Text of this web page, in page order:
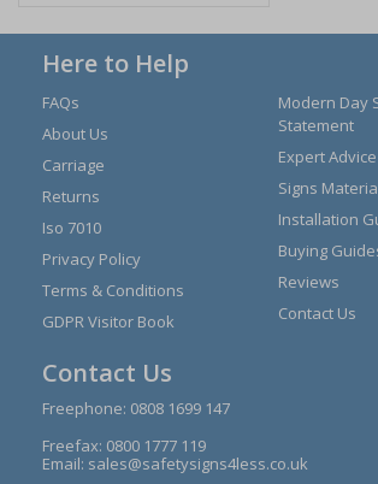
Here to Help
FAQs
About Us
Carriage
Returns
Iso 7010
Privacy Policy
Terms & Conditions
GDPR Visitor Book
Modern Day
Statement
Expert Advice
Signs
Installation
Buying
Reviews
Contact Us
Contact Us
Freephone: 0808 1699 147
Freefax: 0800 1777 119
Email: sales@safetysigns4less.co.uk